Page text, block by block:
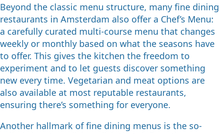
Beyond the classic menu structure, many fine dining
restaurants in Amsterdam also offer a Chef’s Menu:
a carefully curated multi-course menu that changes
weekly or monthly based on what the seasons have
to offer. This gives the kitchen the freedom to
experiment and to let guests discover something
new every time. Vegetarian and meat options are
also available at most reputable restaurants,
ensuring there’s something for everyone.
Another hallmark of fine dining menus is the so-